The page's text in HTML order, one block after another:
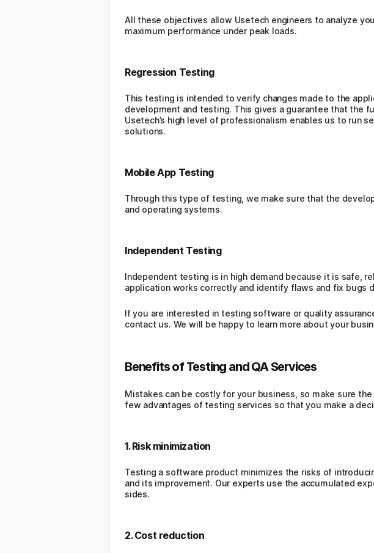
All these objectives allow Usetech engineers to analyze
maximum performance under peak loads.
Regression Testing
This testing is intended to verify changes made to the
development and testing. This gives a guarantee that the
Usetech’s high level of professionalism enables us to run
solutions.
Mobile App Testing
Through this type of testing, we make sure that the
and operating systems.
Independent Testing
Independent testing is in high demand because it is safe,
application works correctly and identify flaws and fix bugs
If you are interested in testing software or quality
contact us. We will be happy to learn more about your
Benefits of Testing and QA Services
Mistakes can be costly for your business, so make sure
few advantages of testing services so that you make a
1. Risk minimization
Testing a software product minimizes the risks of
and its improvement. Our experts use the accumulated
sides.
2. Cost reduction